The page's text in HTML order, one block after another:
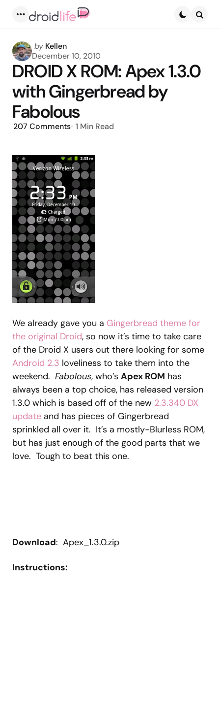
Posted
by
by Kellen
December 10, 2010
DROID X ROM: Apex 1.3.0
with Gingerbread by
Fabolous
207 Comments 1 Min Read
We already gave you a Gingerbread theme for
the original Droid, so now it’s time to take care
of the Droid X users out there looking for some
Android 2.3 loveliness to take them into the
weekend. Fabolous, who’s Apex ROM has
always been a top choice, has released version
1.3.0 which is based off of the new 2.3.340 DX
update and has pieces of Gingerbread
sprinkled all over it. It’s a mostly-Blurless ROM,
but has just enough of the good parts that we
love. Tough to beat this one.
Download: Apex_1.3.0.zip
Instructions: